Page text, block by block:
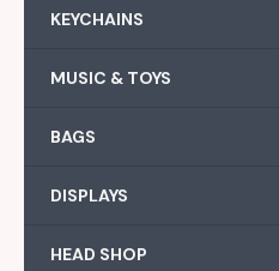
KEYCHAINS
MUSIC & TOYS
BAGS
DISPLAYS
HEAD SHOP